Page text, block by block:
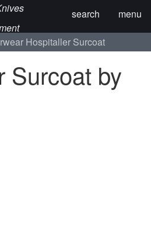
menu
search
Hospitaller Surcoat
Surcoat by